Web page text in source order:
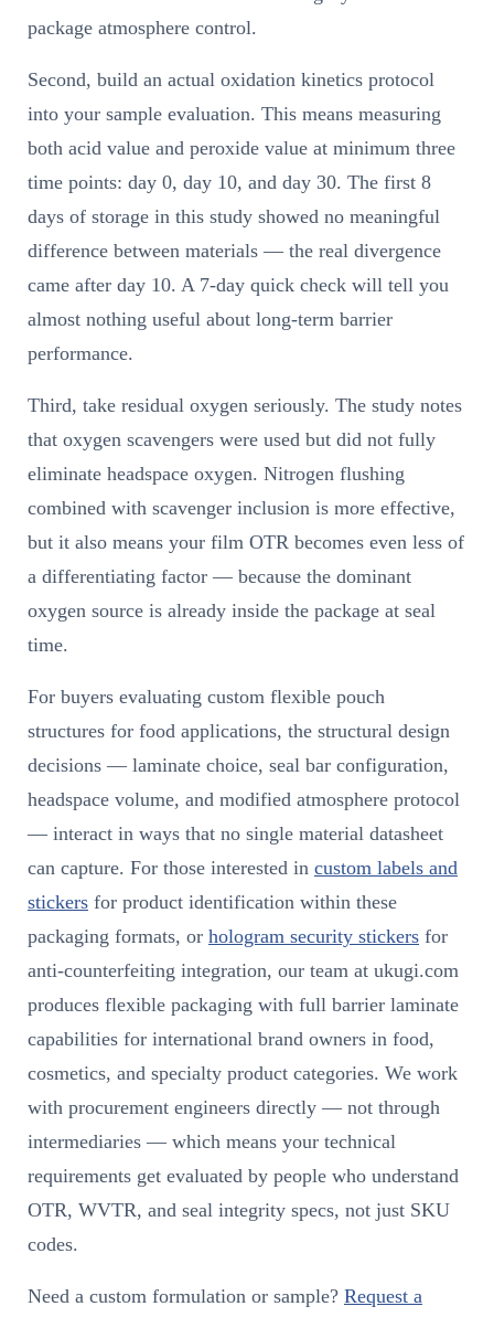
package atmosphere control.
Second, build an actual oxidation kinetics protocol
into your sample evaluation. This means measuring
both acid value and peroxide value at minimum three
time points: day 0, day 10, and day 30. The first 8
days of storage in this study showed no meaningful
difference between materials — the real divergence
came after day 10. A 7-day quick check will tell you
almost nothing useful about long-term barrier
performance.
Third, take residual oxygen seriously. The study notes
that oxygen scavengers were used but did not fully
eliminate headspace oxygen. Nitrogen flushing
combined with scavenger inclusion is more effective,
but it also means your film OTR becomes even less of
a differentiating factor — because the dominant
oxygen source is already inside the package at seal
time.
For buyers evaluating custom flexible pouch
structures for food applications, the structural design
decisions — laminate choice, seal bar configuration,
headspace volume, and modified atmosphere protocol
— interact in ways that no single material datasheet
can capture. For those interested in custom labels and
stickers for product identification within these
packaging formats, or hologram security stickers for
anti-counterfeiting integration, our team at ukugi.com
produces flexible packaging with full barrier laminate
capabilities for international brand owners in food,
cosmetics, and specialty product categories. We work
with procurement engineers directly — not through
intermediaries — which means your technical
requirements get evaluated by people who understand
OTR, WVTR, and seal integrity specs, not just SKU
codes.
Need a custom formulation or sample? Request a